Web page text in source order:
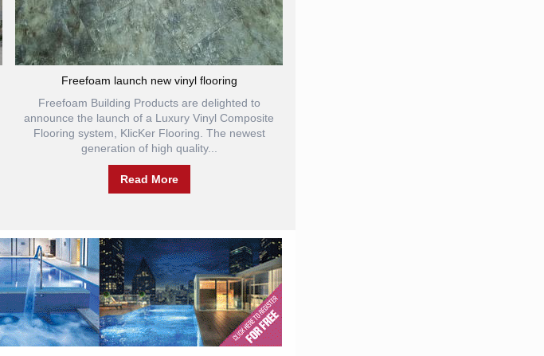
Freefoam launch new vinyl flooring
Freefoam Building Products are delighted to
announce the launch of a Luxury Vinyl Composite
Flooring system, KlicKer Flooring. The newest
generation of high quality...
Read More